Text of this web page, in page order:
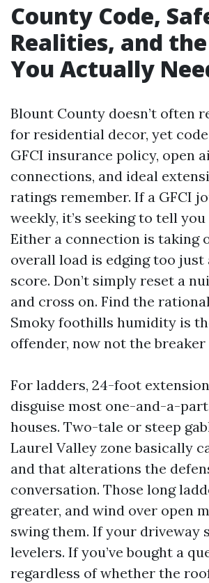
County Code,
Realities, and
You Actually
Blount County doesn’t often
for residential decor, yet
GFCI insurance policy, open
connections, and ideal
ratings remember. If a GFCI
weekly, it’s seeking to tell
Either a connection is taking
overall load is edging too just
score. Don’t simply reset a
and cross on. Find the
Smoky foothills humidity is
offender, now not the
For ladders, 24-foot
disguise most one-and-a-
houses. Two-tale or steep
Laurel Valley zone basically
and that alterations the
conversation. Those long
greater, and wind over open
swing them. If your driveway
levelers. If you’ve bought a
regardless of whether the